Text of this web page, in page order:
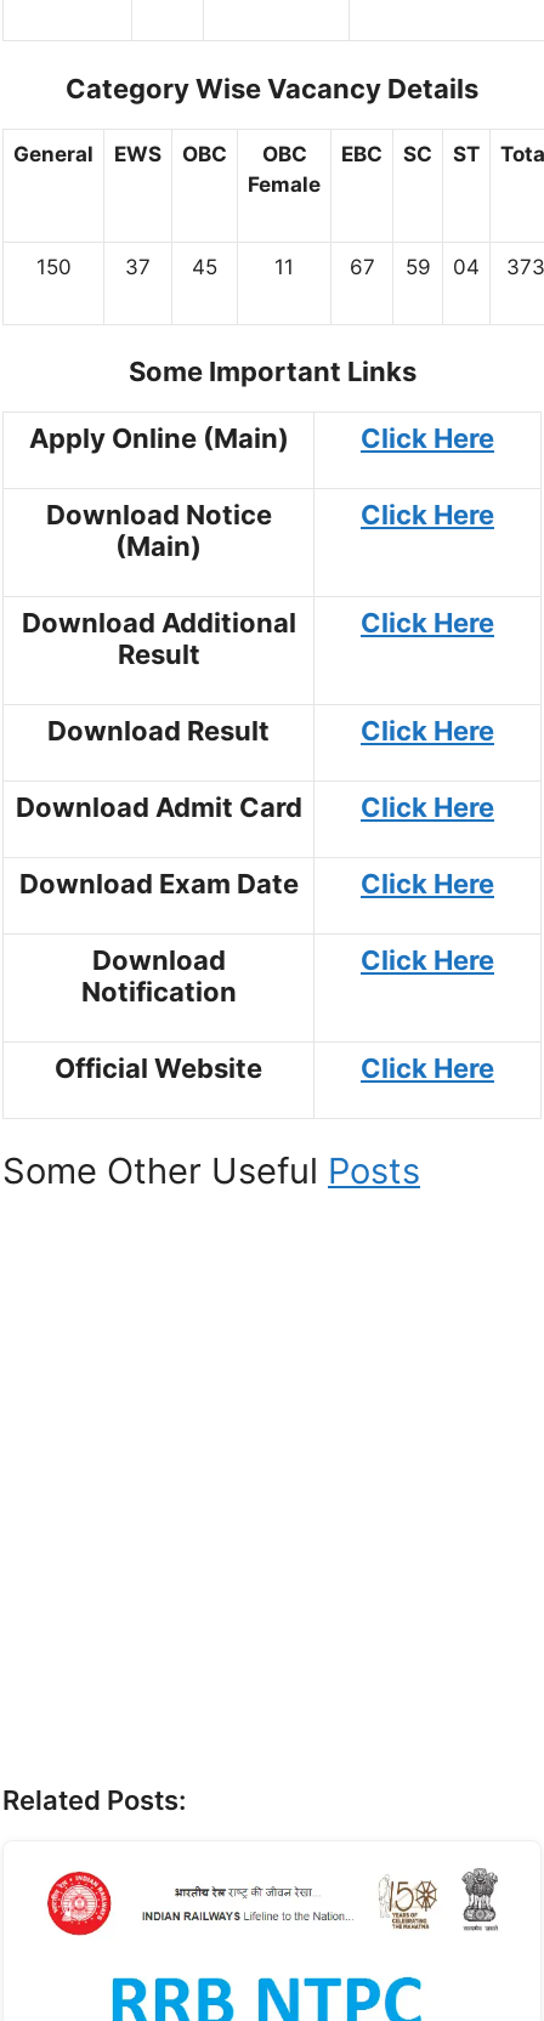
Category Wise Vacancy Details
General EWS OBC
OBC
Female
EBC SC ST
150 37 45 11 67 59 04 373
Some Important Links
Apply Online (Main) Click Here
Download Notice
(Main)
Click Here
Download Additional
Result
Click Here
Download Result Click Here
Download Admit Card Click Here
Download Exam Date Click Here
Download
Notification
Click Here
Official Website Click Here
Some Other Useful Posts
Related Posts: